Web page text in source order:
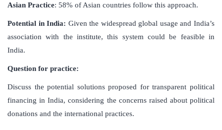
Asian Practice: 58% of Asian countries follow this approach.
Potential in India: Given the widespread global usage and India’s
association with the institute, this system could be feasible in
India.
Question for practice:
Discuss the potential solutions proposed for transparent political
financing in India, considering the concerns raised about political
donations and the international practices.